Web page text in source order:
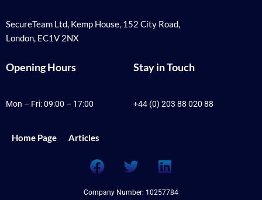
SecureTeam Ltd, Kemp House, 152 City Road,
London, EC1V 2NX
Opening Hours
Mon – Fri: 09:00 – 17:00
Stay in Touch
+44 (0) 203 88 020 88
Home Page Articles
F
a
c
T
w
i
L
i
n
Company Number: 10257784